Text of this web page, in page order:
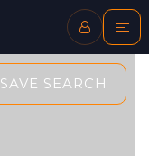
SAVE SEARCH